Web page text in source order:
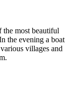
most beautiful
the evening a boat
villages and